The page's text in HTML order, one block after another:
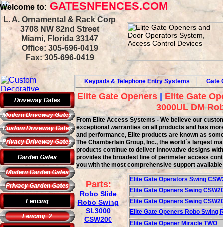
From Elite Access Systems - We believe our
exceptional warranties on all products and has
and performance, Elite products are known as
The Chamberlain Group, Inc., the world´s largest
products continue to deliver innovative designs
provides the broadest line of perimeter access
you with the most comprehensive support
Elite Gate Openers
Elite Gate
3000UL DM
Welcome to: GATESNFENCES.COM
L. A. Ornamental & Rack Corp
3708 NW 82nd Street
Miami, Florida 33147
Office: 305-696-0419
Fax: 305-696-0419
Parts:
Robo Slide
Robo Swing
SL3000
CSW200
Elite Gate Operators Swing
Elite Gate Openers Swing
Elite Gate Openers Swing
Elite Gate Openers Robo Swing
Elite Gate Opener Miracle TWO
Keypads & Telephone Entry Systems Gate